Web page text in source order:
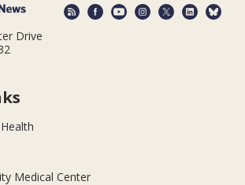
Drive
Medical Center